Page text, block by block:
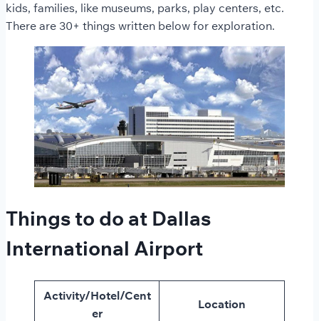
kids, families, like museums, parks, play centers, etc.
There are 30+ things written below for exploration.
Things to do at Dallas
International Airport
Activity/Hotel/Cent
er
Location